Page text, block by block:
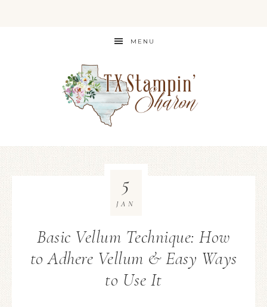
MENU
Basic Vellum Technique: How
to Adhere Vellum & Easy Ways
to Use It
5
JAN